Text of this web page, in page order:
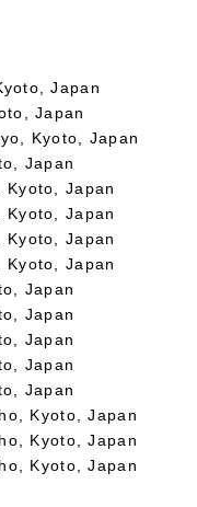
Japan
Japan
Kyoto, Japan
Japan
Kyoto, Japan
Kyoto, Japan
Kyoto, Japan
Kyoto, Japan
Japan
Japan
Japan
Japan
Japan
Kyoto, Japan
Kyoto, Japan
Kyoto, Japan